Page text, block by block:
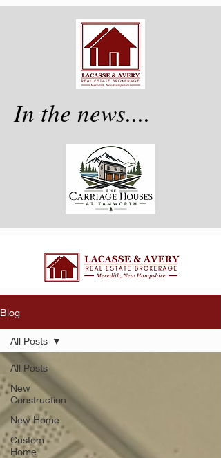
In the news....
Blog
All Posts
New
Construction
New Home
Custom
Home
All Posts